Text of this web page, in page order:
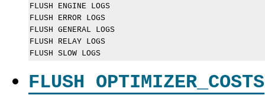
FLUSH ENGINE LOGS
FLUSH ERROR LOGS
FLUSH GENERAL LOGS
FLUSH RELAY LOGS
FLUSH OPTIMIZER_COSTS